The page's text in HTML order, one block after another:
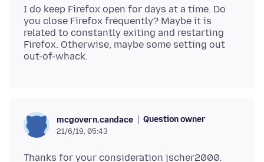
I do keep Firefox open for days at a time. Do
you close Firefox frequently? Maybe it is
related to constantly exiting and restarting
Firefox. Otherwise, maybe some setting out
mcgovern.candace Question owner
21/6/19, 05:43
Thanks for your consideration jscher2000.